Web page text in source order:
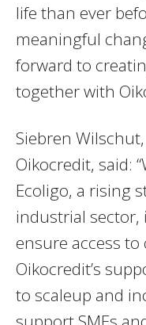
life than ever
meaningful
forward to
together with
Siebren
Oikocredit, said:
Ecoligo, a rising
industrial
ensure access
Oikocredit’s
to scaleup and